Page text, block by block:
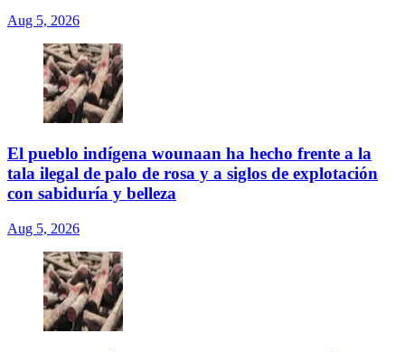
Aug 5, 2026
El pueblo indígena wounaan ha hecho frente a la
tala ilegal de palo de rosa y a siglos de explotación
con sabiduría y belleza
Aug 5, 2026